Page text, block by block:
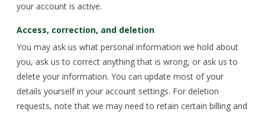
your account is active.
Access, correction, and deletion
You may ask us what personal information we hold about
you, ask us to correct anything that is wrong, or ask us to
delete your information. You can update most of your
details yourself in your account settings. For deletion
requests, note that we may need to retain certain billing and